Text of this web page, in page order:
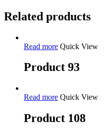
Related products
Read more Quick View
Product 93
Read more Quick View
Product 108